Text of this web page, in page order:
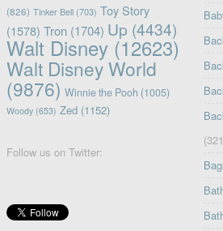
(826) Tinker Bell(703) Toy Story
(1578) Tron(1704) Up (4434)
Walt Disney(12623)
Walt Disney World
(9876) Winnie the Pooh (1005)
Woody(653) Zed(1152)
Follow us on Twitter: